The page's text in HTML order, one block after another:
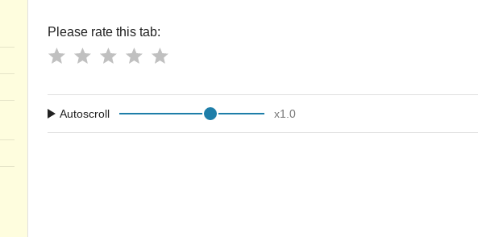
Please rate this tab:
Autoscroll x1.0